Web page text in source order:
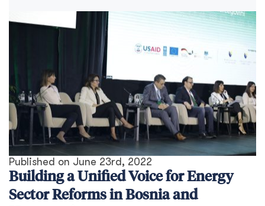
Published on June 23rd, 2022
Building a Unified Voice for Energy
Sector Reforms in Bosnia and